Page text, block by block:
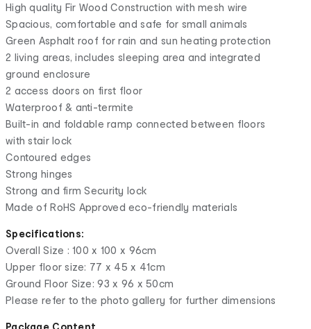
High quality Fir Wood Construction with mesh wire
Spacious, comfortable and safe for small animals
Green Asphalt roof for rain and sun heating protection
2 living areas, includes sleeping area and integrated
ground enclosure
2 access doors on first floor
Waterproof & anti-termite
Built-in and foldable ramp connected between floors
with stair lock
Contoured edges
Strong hinges
Strong and firm Security lock
Made of RoHS Approved eco-friendly materials
Specifications:
Overall Size : 100 x 100 x 96cm
Upper floor size: 77 x 45 x 41cm
Ground Floor Size: 93 x 96 x 50cm
Please refer to the photo gallery for further dimensions
Package Content